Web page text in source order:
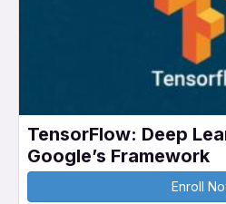
TensorFlow: Deep
Google’s Framework
Enroll